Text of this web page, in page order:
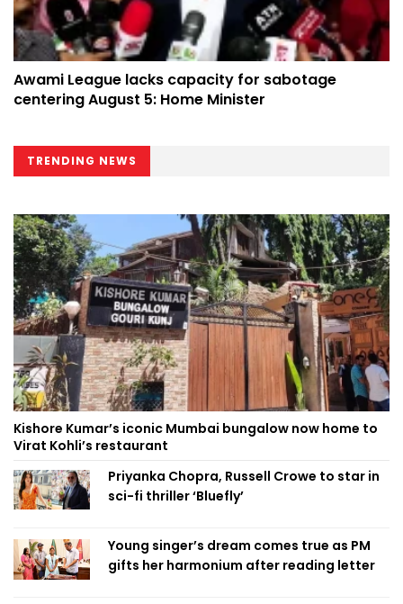
Awami League lacks capacity for sabotage
centering August 5: Home Minister
TRENDING NEWS
Kishore Kumar’s iconic Mumbai bungalow now home to
Virat Kohli’s restaurant
Priyanka Chopra, Russell Crowe to star in
sci-fi thriller ‘Bluefly’
Young singer’s dream comes true as PM
gifts her harmonium after reading letter